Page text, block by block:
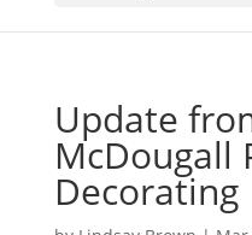
Update
McDougall
Decorating